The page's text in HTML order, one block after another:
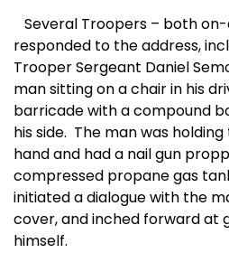
Several Troopers – both
responded to the address,
Trooper Sergeant Daniel
man sitting on a chair in his
barricade with a compound
his side. The man was
hand and had a nail gun
compressed propane gas
initiated a dialogue with the
cover, and inched forward at
himself.